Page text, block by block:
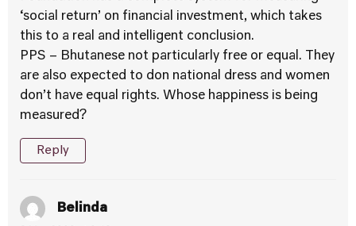
‘social return’ on financial investment, which takes
this to a real and intelligent conclusion.
PPS – Bhutanese not particularly free or equal. They
are also expected to don national dress and women
don’t have equal rights. Whose happiness is being
measured?
Reply
Belinda